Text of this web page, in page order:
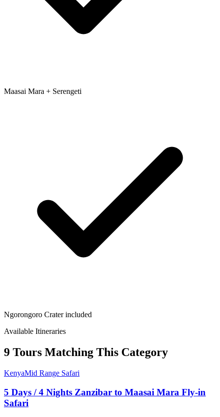
Maasai Mara + Serengeti
Ngorongoro Crater included
Available Itineraries
9 Tours Matching This Category
KenyaMid Range Safari
5 Days / 4 Nights Zanzibar to Maasai Mara Fly-in
Safari